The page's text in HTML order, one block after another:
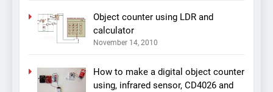
Object counter using LDR and
calculator
November 14, 2010
How to make a digital object counter
using, infrared sensor, CD4026 and